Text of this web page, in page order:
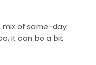
mix of same-day
it can be a bit